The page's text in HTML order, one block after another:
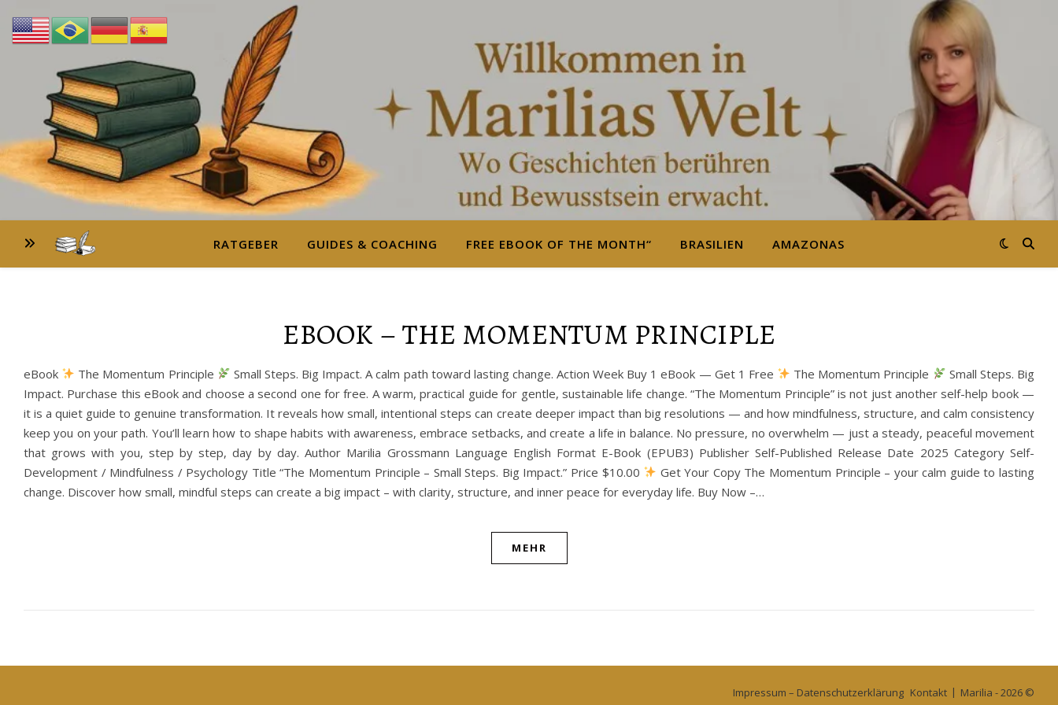
RATGEBER GUIDES & COACHING FREE EBOOK OF THE MONTH“ BRASILIEN AMAZONAS
EBOOK – THE MOMENTUM PRINCIPLE
eBook The Momentum Principle Small Steps. Big Impact. A calm path toward lasting change. Action Week Buy 1 eBook — Get 1 Free The Momentum Principle
Small Steps. Big
Impact. Purchase this eBook and choose a second one for free. A warm, practical guide for gentle, sustainable life change. “The Momentum Principle” is not just another self-help book —
it is a quiet guide to genuine transformation. It reveals how small, intentional steps can create deeper impact than big resolutions — and how mindfulness, structure, and calm consistency
keep you on your path. You’ll learn how to shape habits with awareness, embrace setbacks, and create a life in balance. No pressure, no overwhelm — just a steady, peaceful movement
that grows with you, step by step, day by day. Author Marilia Grossmann Language English Format E-Book (EPUB3) Publisher Self-Published Release Date 2025 Category Self-
Development / Mindfulness / Psychology Title “The Momentum Principle – Small Steps. Big Impact.” Price $10.00
Get Your Copy The Momentum Principle – your calm guide to lasting
change. Discover how small, mindful steps can create a big impact – with clarity, structure, and inner peace for everyday life. Buy Now –…
MEHR
Marilia - 2026 ©
Impressum – Datenschutzerklärung Kontakt